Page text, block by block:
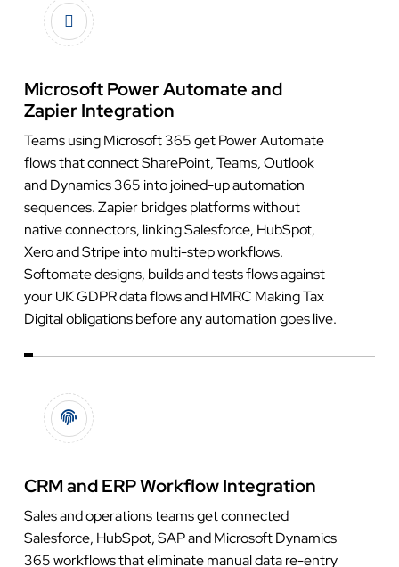
Microsoft Power Automate and
Zapier Integration
Teams using Microsoft 365 get Power Automate
flows that connect SharePoint, Teams, Outlook
and Dynamics 365 into joined-up automation
sequences. Zapier bridges platforms without
native connectors, linking Salesforce, HubSpot,
Xero and Stripe into multi-step workflows.
Softomate designs, builds and tests flows against
your UK GDPR data flows and HMRC Making Tax
Digital obligations before any automation goes live.
CRM and ERP Workflow Integration
Sales and operations teams get connected
Salesforce, HubSpot, SAP and Microsoft Dynamics
365 workflows that eliminate manual data re-entry